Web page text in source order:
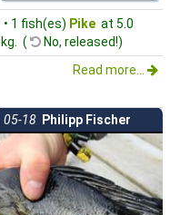
• 1 fish(es) Pike at 5.0
kg. (
No, released!)
Read more...
05-18 Philipp Fischer